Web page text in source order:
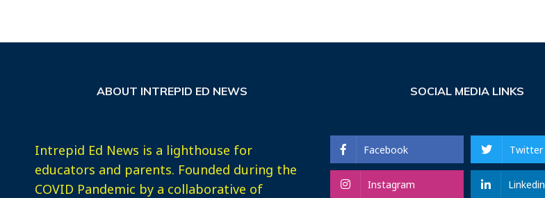
ABOUT INTREPID ED NEWS
Intrepid Ed News is a lighthouse for
educators and parents. Founded during the
COVID Pandemic by a collaborative of
SOCIAL MEDIA LINKS
Facebook Twitter
Instagram Linkedin